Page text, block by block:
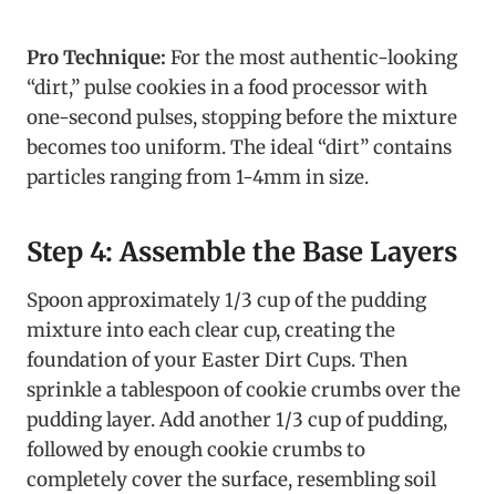
Pro Technique: For the most authentic-looking
“dirt,” pulse cookies in a food processor with
one-second pulses, stopping before the mixture
becomes too uniform. The ideal “dirt” contains
particles ranging from 1-4mm in size.
Step 4: Assemble the Base Layers
Spoon approximately 1/3 cup of the pudding
mixture into each clear cup, creating the
foundation of your Easter Dirt Cups. Then
sprinkle a tablespoon of cookie crumbs over the
pudding layer. Add another 1/3 cup of pudding,
followed by enough cookie crumbs to
completely cover the surface, resembling soil